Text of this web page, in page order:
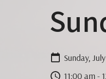
Sunday,
11:00 am -